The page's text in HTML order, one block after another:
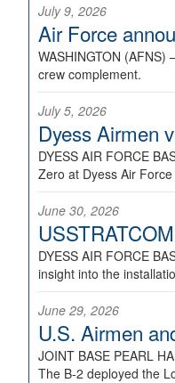
July 9, 2026
Air Force
WASHINGTON (AFNS)
crew complement.
July 5, 2026
Dyess Airmen
DYESS AIR FORCE
Zero at Dyess Air
June 30, 2026
DYESS AIR FORCE
insight into the
June 29, 2026
U.S. Airmen
JOINT BASE PEARL
The B-2 deployed the